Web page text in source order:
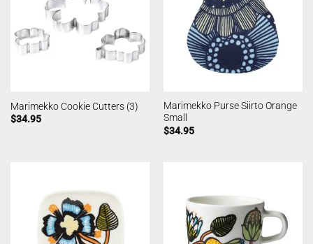
Marimekko Cookie Cutters (3)
$34.95
Marimekko Purse Siirto Orange
Small
$34.95